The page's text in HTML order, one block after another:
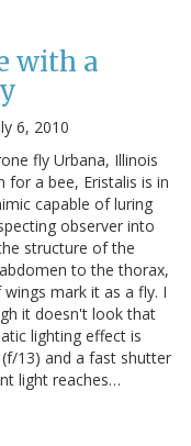
with a
6, 2010
fly Urbana, Illinois
for a bee, Eristalis is in
capable of luring
observer into
structure of the
to the thorax,
mark it as a fly. I
it doesn't look that
lighting effect is
13) and a fast shutter
light reaches…